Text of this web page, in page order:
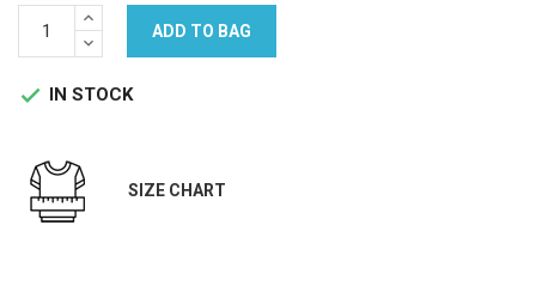
ADD TO BAG
 IN STOCK
SIZE CHART